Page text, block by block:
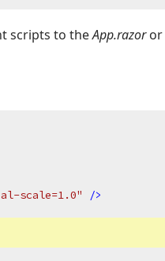
scripts to theApp.razoror
scale=1.0"
/>